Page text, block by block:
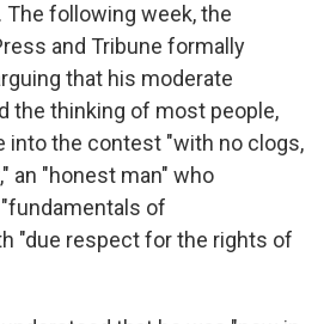
The following week, the
and Tribune formally
that his moderate
the thinking of most people,
into the contest "with no clogs,
an "honest man" who
of
"due respect for the rights of